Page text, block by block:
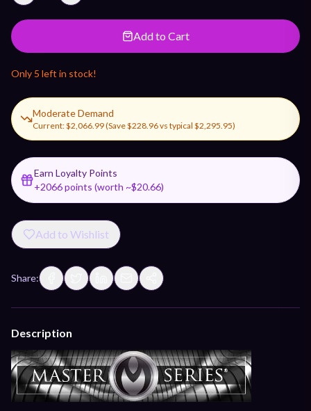
Add to Cart
Only 5 left in stock!
Moderate Demand
Current:$2,066.99(Save$228.96vs typical $2,295.95)
Earn Loyalty Points
+2066points (worth ~$20.66)
Add to Wishlist
Share:
Description